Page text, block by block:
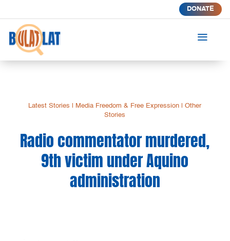
DONATE
a
Latest Stories Media Freedom & Free Expression |Other
Stories
Radio commentator murdered,
9th victim under Aquino
administration